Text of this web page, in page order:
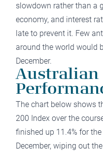
slowdown rather than a
economy, and interest
late to prevent it. Few
around the world would
December.
Australian
The chart below shows
200 Index over the
finished up 11.4% for
December, wiping out